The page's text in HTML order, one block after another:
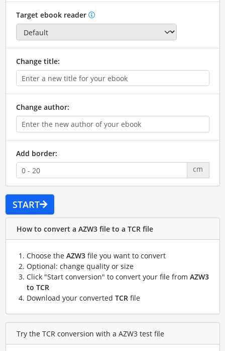
Target ebook reader
Change title:
Change author:
Add border:
cm
START
How to convert a AZW3 file to a TCR file
Choose the AZW3file you want to convert
Optional: change quality or size
Click "Start conversion" to convert your file from AZW3
to TCR
Download your converted TCRfile
Try the TCR conversion with a AZW3 test file